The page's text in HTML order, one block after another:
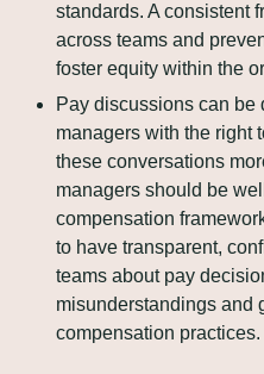
standards. A consistent
across teams and
foster equity within the
Pay discussions can be
managers with the right
these conversations
managers should be
compensation
to have transparent,
teams about pay
misunderstandings and
compensation practices.